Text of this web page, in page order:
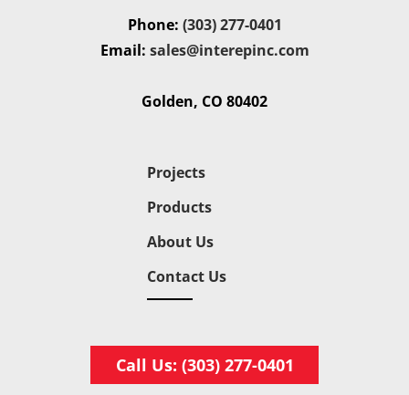
Phone: (303) 277-0401
Email: sales@interepinc.com
Golden, CO 80402
Projects
Products
About Us
Contact Us
Call Us: (303) 277-0401